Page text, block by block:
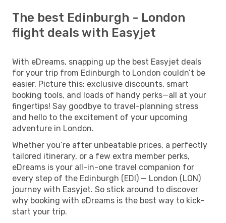
The best Edinburgh - London
flight deals with Easyjet
With eDreams, snapping up the best Easyjet deals
for your trip from Edinburgh to London couldn’t be
easier. Picture this: exclusive discounts, smart
booking tools, and loads of handy perks—all at your
fingertips! Say goodbye to travel-planning stress
and hello to the excitement of your upcoming
adventure in London.
Whether you’re after unbeatable prices, a perfectly
tailored itinerary, or a few extra member perks,
eDreams is your all-in-one travel companion for
every step of the Edinburgh (EDI) — London (LON)
journey with Easyjet. So stick around to discover
why booking with eDreams is the best way to kick-
start your trip.